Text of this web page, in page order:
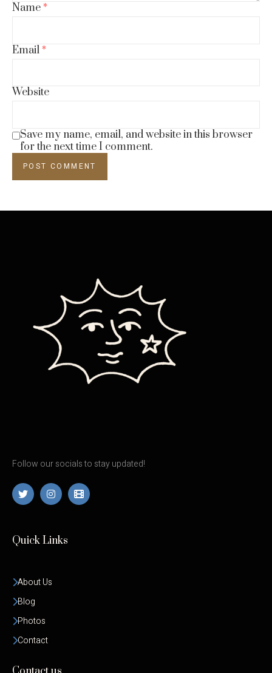
Name*
Email*
Website
Save my name, email, and website in this browser
for the next time I comment.
Follow our socials to stay updated!
Quick Links
About Us
Blog
Photos
Contact